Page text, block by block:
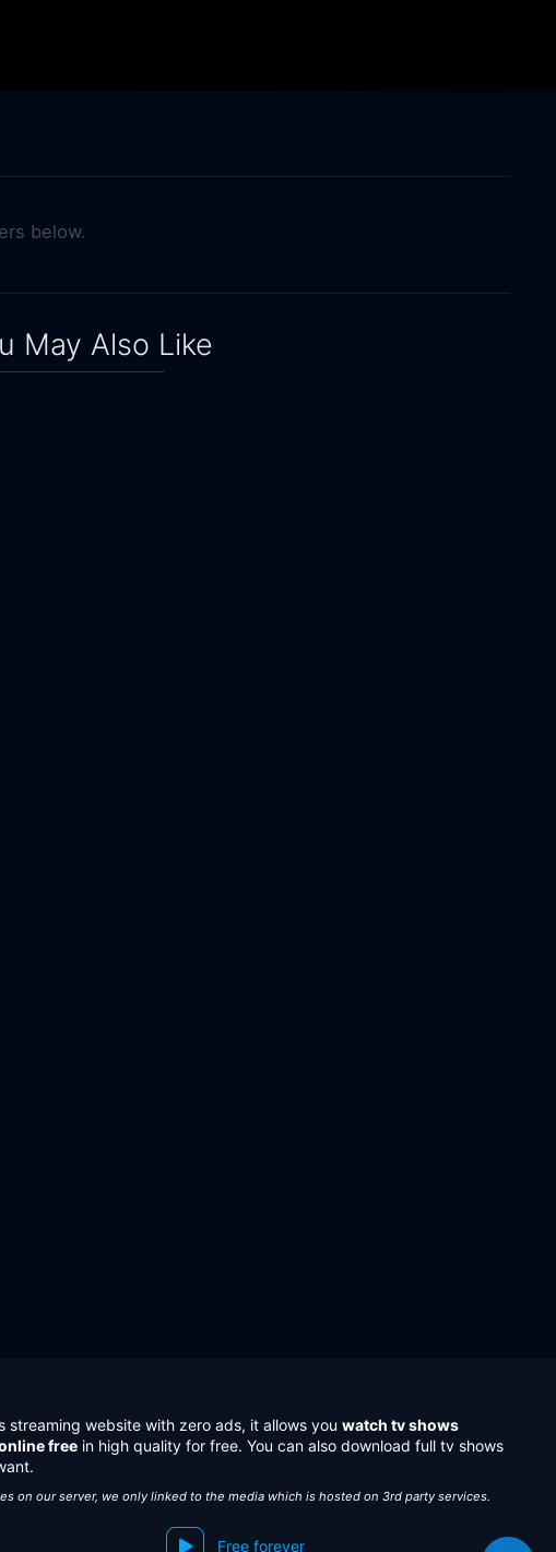
below.
May Also Like
streaming website with zero ads, it allows you watch tv shows
free in high quality for free. You can also download full tv shows
on our server, we only linked to the media which is hosted on 3rd party services.
Free forever